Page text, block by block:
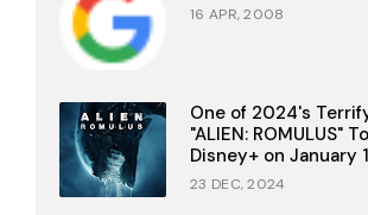
16 APR, 2008
One of 2024's
"ALIEN: ROMULUS"
Disney+ on January
23 DEC, 2024